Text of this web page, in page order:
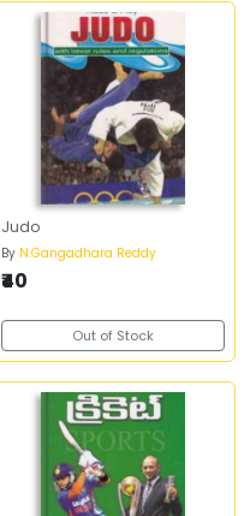
Judo
By N.Gangadhara Reddy
₹40
Out of Stock